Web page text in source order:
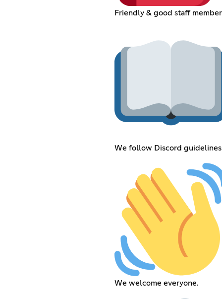
Friendly & good staff
We follow Discord
We welcome everyone.